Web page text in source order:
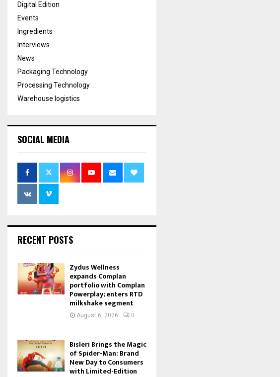
Digital Edition
Events
Ingredients
Interviews
News
Packaging Technology
Processing Technology
Warehouse logistics
SOCIAL MEDIA
RECENT POSTS
Zydus Wellness
expands Complan
portfolio with Complan
Powerplay; enters RTD
milkshake segment
August 6, 2026 0
Bisleri Brings the Magic
of Spider-Man: Brand
New Day to Consumers
with Limited-Edition